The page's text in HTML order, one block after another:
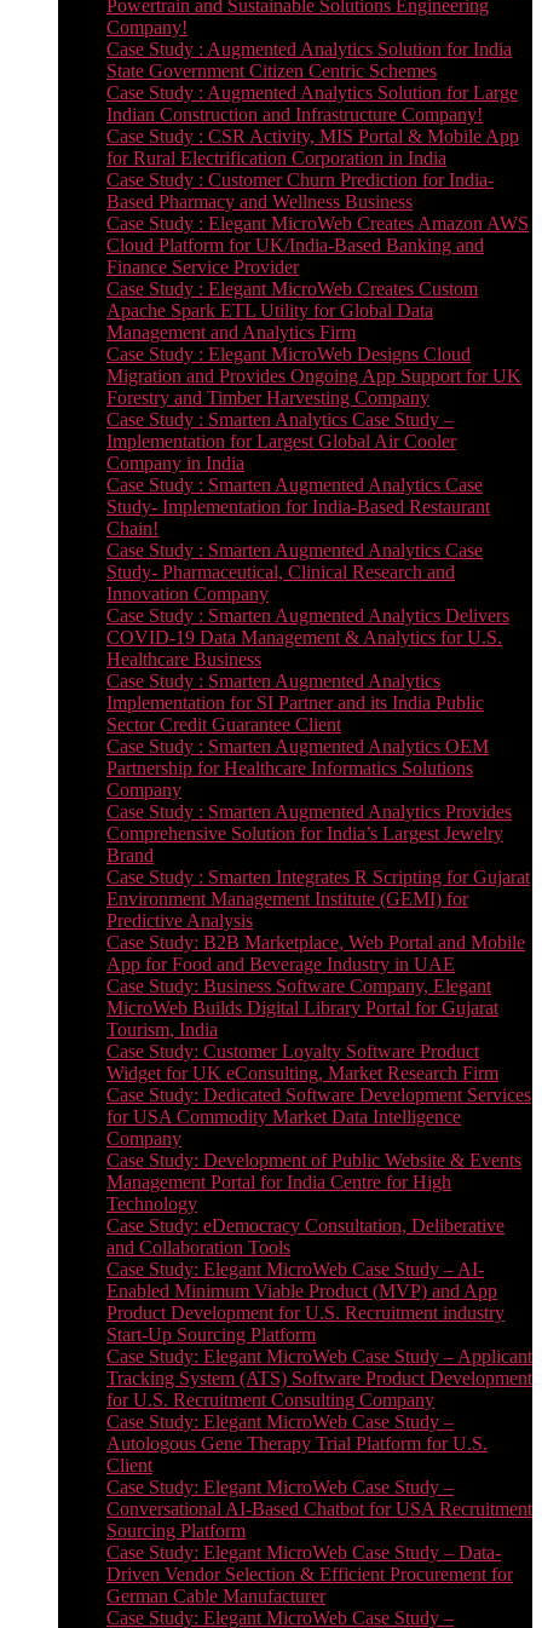
Powertrain and Sustainable Solutions Engineering
Company!
Case Study : Augmented Analytics Solution for India
State Government Citizen Centric Schemes
Case Study : Augmented Analytics Solution for Large
Indian Construction and Infrastructure Company!
Case Study : CSR Activity, MIS Portal & Mobile App
for Rural Electrification Corporation in India
Case Study : Customer Churn Prediction for India-
Based Pharmacy and Wellness Business
Case Study : Elegant MicroWeb Creates Amazon AWS
Cloud Platform for UK/India-Based Banking and
Finance Service Provider
Case Study : Elegant MicroWeb Creates Custom
Apache Spark ETL Utility for Global Data
Management and Analytics Firm
Case Study : Elegant MicroWeb Designs Cloud
Migration and Provides Ongoing App Support for UK
Forestry and Timber Harvesting Company
Case Study : Smarten Analytics Case Study –
Implementation for Largest Global Air Cooler
Company in India
Case Study : Smarten Augmented Analytics Case
Study- Implementation for India-Based Restaurant
Chain!
Case Study : Smarten Augmented Analytics Case
Study- Pharmaceutical, Clinical Research and
Innovation Company
Case Study : Smarten Augmented Analytics Delivers
COVID-19 Data Management & Analytics for U.S.
Healthcare Business
Case Study : Smarten Augmented Analytics
Implementation for SI Partner and its India Public
Sector Credit Guarantee Client
Case Study : Smarten Augmented Analytics OEM
Partnership for Healthcare Informatics Solutions
Company
Case Study : Smarten Augmented Analytics Provides
Comprehensive Solution for India’s Largest Jewelry
Brand
Case Study : Smarten Integrates R Scripting for Gujarat
Environment Management Institute (GEMI) for
Predictive Analysis
Case Study: B2B Marketplace, Web Portal and Mobile
App for Food and Beverage Industry in UAE
Case Study: Business Software Company, Elegant
MicroWeb Builds Digital Library Portal for Gujarat
Tourism, India
Case Study: Customer Loyalty Software Product
Widget for UK eConsulting, Market Research Firm
Case Study: Dedicated Software Development Services
for USA Commodity Market Data Intelligence
Company
Case Study: Development of Public Website & Events
Management Portal for India Centre for High
Technology
Case Study: eDemocracy Consultation, Deliberative
and Collaboration Tools
Case Study: Elegant MicroWeb Case Study – AI-
Enabled Minimum Viable Product (MVP) and App
Product Development for U.S. Recruitment industry
Start-Up Sourcing Platform
Case Study: Elegant MicroWeb Case Study – Applicant
Tracking System (ATS) Software Product Development
for U.S. Recruitment Consulting Company
Case Study: Elegant MicroWeb Case Study –
Autologous Gene Therapy Trial Platform for U.S.
Client
Case Study: Elegant MicroWeb Case Study –
Conversational AI-Based Chatbot for USA Recruitment
Sourcing Platform
Case Study: Elegant MicroWeb Case Study – Data-
Driven Vendor Selection & Efficient Procurement for
German Cable Manufacturer
Case Study: Elegant MicroWeb Case Study –